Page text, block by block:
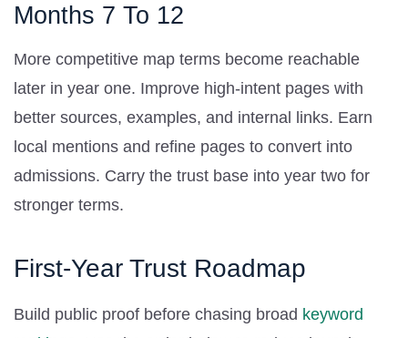
Months 7 To 12
More competitive map terms become reachable
later in year one. Improve high-intent pages with
better sources, examples, and internal links. Earn
local mentions and refine pages to convert into
admissions. Carry the trust base into year two for
stronger terms.
First-Year Trust Roadmap
Build public proof before chasing broad keyword